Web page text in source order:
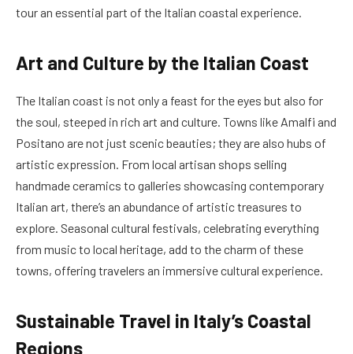
tour an essential part of the Italian coastal experience.
Art and Culture by the Italian Coast
The Italian coast is not only a feast for the eyes but also for
the soul, steeped in rich art and culture. Towns like Amalfi and
Positano are not just scenic beauties; they are also hubs of
artistic expression. From local artisan shops selling
handmade ceramics to galleries showcasing contemporary
Italian art, there’s an abundance of artistic treasures to
explore. Seasonal cultural festivals, celebrating everything
from music to local heritage, add to the charm of these
towns, offering travelers an immersive cultural experience.
Sustainable Travel in Italy’s Coastal
Regions